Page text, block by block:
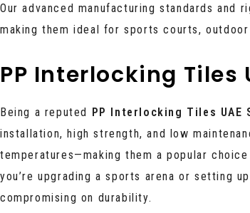
Our advanced manufacturing standards
making them ideal for sports courts,
PP Interlocking Tiles
Being a reputed PP Interlocking Tiles UAE
installation, high strength, and low
temperatures—making them a popular choice
you’re upgrading a sports arena or setting
compromising on durability.